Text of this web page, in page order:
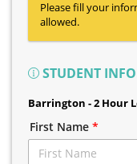
Please fill your
allowed.
STUDENT
Barrington - 2 Hour
First Name *